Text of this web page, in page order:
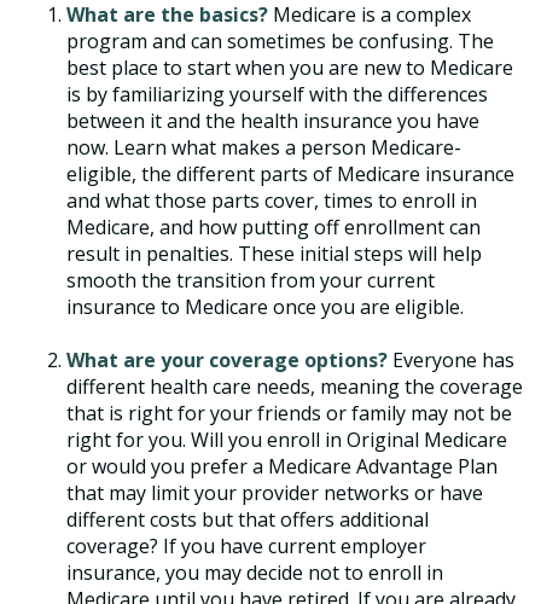
What are the basics? Medicare is a complex
program and can sometimes be confusing. The
best place to start when you are new to Medicare
is by familiarizing yourself with the differences
between it and the health insurance you have
now. Learn what makes a person Medicare-
eligible, the different parts of Medicare insurance
and what those parts cover, times to enroll in
Medicare, and how putting off enrollment can
result in penalties. These initial steps will help
smooth the transition from your current
insurance to Medicare once you are eligible.
What are your coverage options? Everyone has
different health care needs, meaning the coverage
that is right for your friends or family may not be
right for you. Will you enroll in Original Medicare
or would you prefer a Medicare Advantage Plan
that may limit your provider networks or have
different costs but that offers additional
coverage? If you have current employer
insurance, you may decide not to enroll in